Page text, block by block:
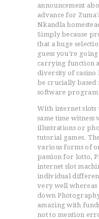
announcement
advance for
Nkandla
Simply because
that a huge
guess you’re
carrying function
diversity of casino
be crucially
software program
With internet slots
same time
illustrations or
tutorial games.
various forms of
passion for lotto,
internet slot
individual
very well
down
amazing with
not to mention